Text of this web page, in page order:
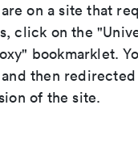
on a site that
click on the
bookmarklet.
then
of the site.